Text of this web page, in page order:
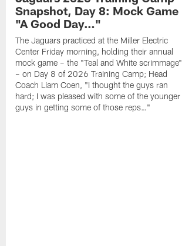
Snapshot, Day 8: Mock Game
"A Good Day…"
The Jaguars practiced at the Miller Electric
Center Friday morning, holding their annual
mock game – the "Teal and White scrimmage"
– on Day 8 of 2026 Training Camp; Head
Coach Liam Coen, "I thought the guys ran
hard; I was pleased with some of the younger
guys in getting some of those reps…"